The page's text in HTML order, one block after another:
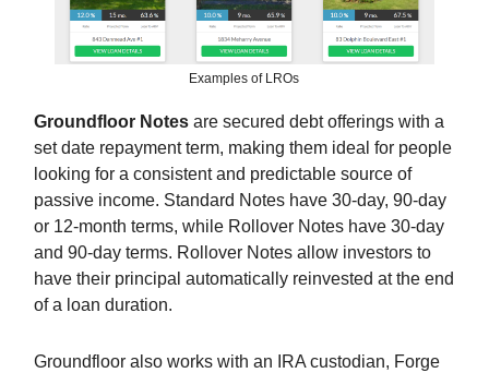
Examples of LROs
Groundfloor Notes are secured debt offerings with a
set date repayment term, making them ideal for people
looking for a consistent and predictable source of
passive income. Standard Notes have 30-day, 90-day
or 12-month terms, while Rollover Notes have 30-day
and 90-day terms. Rollover Notes allow investors to
have their principal automatically reinvested at the end
of a loan duration.
Groundfloor also works with an IRA custodian, Forge